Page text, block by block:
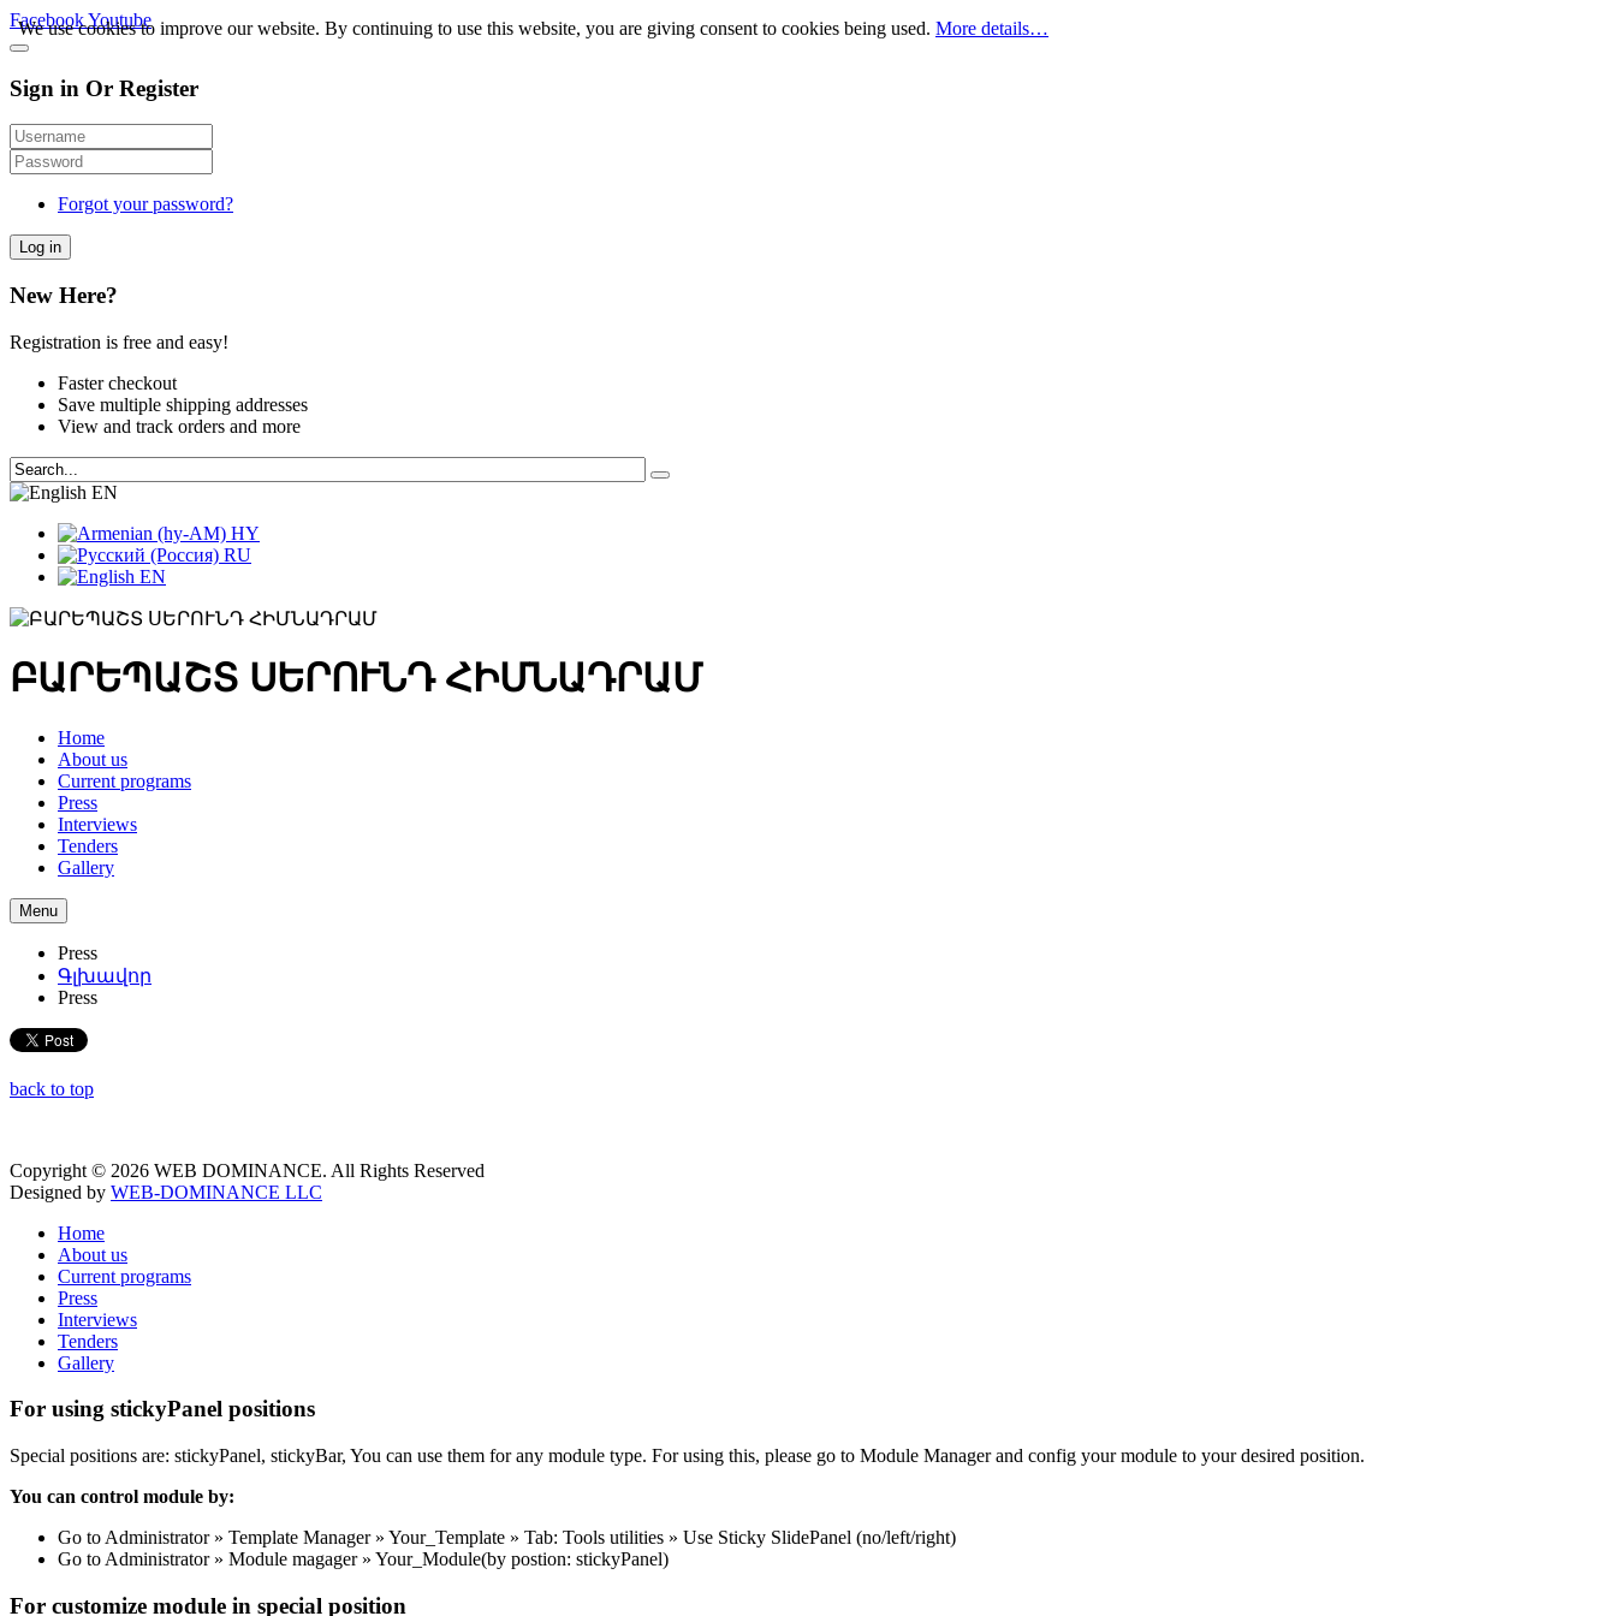
FacebookYoutube
Sign in Or Register
Forgot your password?
Log in
New Here?
Registration is free and easy!
Faster checkout
Save multiple shipping addresses
View and track orders and more
EN
HY
RU
EN
ԲԱՐԵՊԱՇՏ ՍԵՐՈՒՆԴ ՀԻՄՆԱԴՐԱՄ
Home
About us
Current programs
Press
Interviews
Tenders
Gallery
Menu
Press
Գլխավոր
Press
back to top
Copyright © 2026 WEB DOMINANCE. All Rights Reserved
Designed by WEB-DOMINANCE LLC
Home
About us
Current programs
Press
Interviews
Tenders
Gallery
For using stickyPanel positions
Special positions are: stickyPanel, stickyBar, You can use them for any module type. For using this, please go to Module Manager and config your module to your desired position.
You can control module by:
Go to Administrator » Template Manager » Your_Template » Tab: Tools utilities » Use Sticky SlidePanel (no/left/right)
Go to Administrator » Module magager » Your_Module(by postion: stickyPanel)
For customize module in special position
We use cookies to improve our website. By continuing to use this website, you are giving consent to cookies being used. More details…